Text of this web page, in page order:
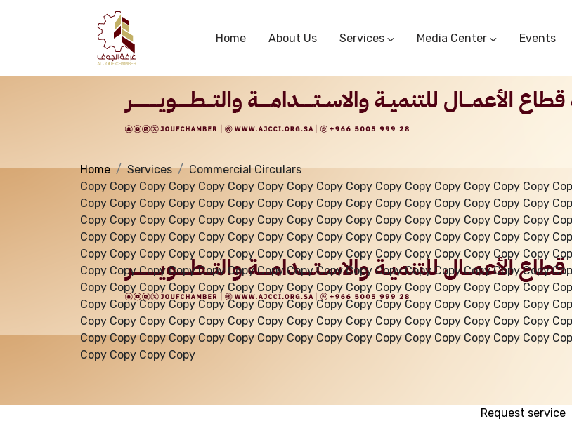
Home About Us Services
Commercial Circulars Research
Subscriber Portal Sectoral
Startup Support Center
Media Center
Media Center
Events
Services
Home Services
Commercial Circulars
Copy Copy Copy Copy Copy Copy Copy Copy Copy Copy Copy Copy Copy Copy Copy Copy
Copy Copy Copy Copy Copy Copy Copy Copy Copy Copy Copy Copy Copy Copy Copy Copy
Copy Copy Copy Copy Copy Copy Copy Copy Copy Copy Copy Copy Copy Copy Copy Copy
Copy Copy Copy Copy Copy Copy Copy Copy Copy Copy Copy Copy Copy Copy Copy Copy
Copy Copy Copy Copy Copy Copy Copy Copy Copy Copy Copy Copy Copy Copy Copy Copy
Copy Copy Copy Copy Copy Copy Copy Copy Copy Copy Copy Copy Copy Copy Copy Copy
Copy Copy Copy Copy Copy Copy Copy Copy Copy Copy Copy Copy Copy Copy Copy Copy
Copy Copy Copy Copy Copy Copy Copy Copy Copy Copy Copy Copy Copy Copy Copy Copy
Copy Copy Copy Copy Copy Copy Copy Copy Copy Copy Copy Copy Copy Copy Copy Copy
Copy Copy Copy Copy Copy Copy Copy Copy Copy Copy Copy Copy Copy Copy Copy Copy
Copy Copy Copy Copy
Request service